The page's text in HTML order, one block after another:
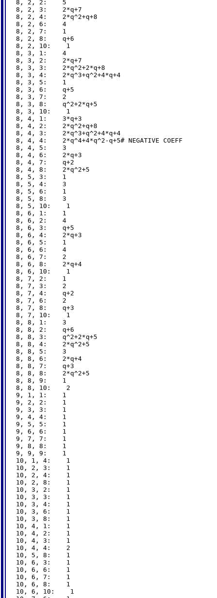
8, 2, 2:    5
8, 2, 3:    2*q+7
8, 2, 4:    2*q^2+q+8
8, 2, 6:    4
8, 2, 7:    1
8, 2, 8:    q+6
8, 2, 10:    1
8, 3, 1:    4
8, 3, 2:    2*q+7
8, 3, 3:    2*q^2+2*q+8
8, 3, 4:    2*q^3+q^2+4*q+4
8, 3, 5:    1
8, 3, 6:    q+5
8, 3, 7:    2
8, 3, 8:    q^2+2*q+5
8, 3, 10:    1
8, 4, 1:    3*q+3
8, 4, 2:    2*q^2+q+8
8, 4, 3:    2*q^3+q^2+4*q+4
8, 4, 4:    2*q^4+4*q^2-q+5# NEGATIVE COEFF
8, 4, 5:    3
8, 4, 6:    2*q+3
8, 4, 7:    q+2
8, 4, 8:    2*q^2+5
8, 5, 3:    1
8, 5, 4:    3
8, 5, 6:    1
8, 5, 8:    3
8, 5, 10:    1
8, 6, 1:    1
8, 6, 2:    4
8, 6, 3:    q+5
8, 6, 4:    2*q+3
8, 6, 5:    1
8, 6, 6:    4
8, 6, 7:    2
8, 6, 8:    2*q+4
8, 6, 10:    1
8, 7, 2:    1
8, 7, 3:    2
8, 7, 4:    q+2
8, 7, 6:    2
8, 7, 8:    q+3
8, 7, 10:    1
8, 8, 1:    3
8, 8, 2:    q+6
8, 8, 3:    q^2+2*q+5
8, 8, 4:    2*q^2+5
8, 8, 5:    3
8, 8, 6:    2*q+4
8, 8, 7:    q+3
8, 8, 8:    2*q^2+5
8, 8, 9:    1
8, 8, 10:    2
9, 1, 1:    1
9, 2, 2:    1
9, 3, 3:    1
9, 4, 4:    1
9, 5, 5:    1
9, 6, 6:    1
9, 7, 7:    1
9, 8, 8:    1
9, 9, 9:    1
10, 1, 4:    1
10, 2, 3:    1
10, 2, 4:    1
10, 2, 8:    1
10, 3, 2:    1
10, 3, 3:    1
10, 3, 4:    1
10, 3, 6:    1
10, 3, 8:    1
10, 4, 1:    1
10, 4, 2:    1
10, 4, 3:    1
10, 4, 4:    2
10, 5, 8:    1
10, 6, 3:    1
10, 6, 6:    1
10, 6, 7:    1
10, 6, 8:    1
10, 6, 10:    1